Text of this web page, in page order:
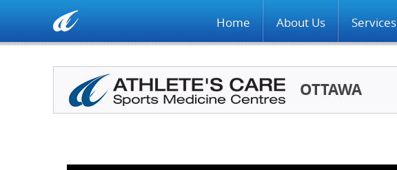
Home About Us Services
OTTAWA